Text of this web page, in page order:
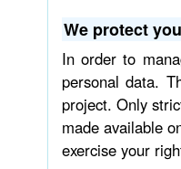
We protect
In order to
personal data.
project. Only
made available
exercise your